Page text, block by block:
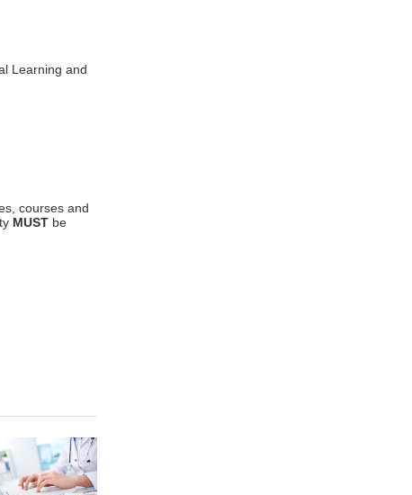
Learning and
courses and
MUSTbe